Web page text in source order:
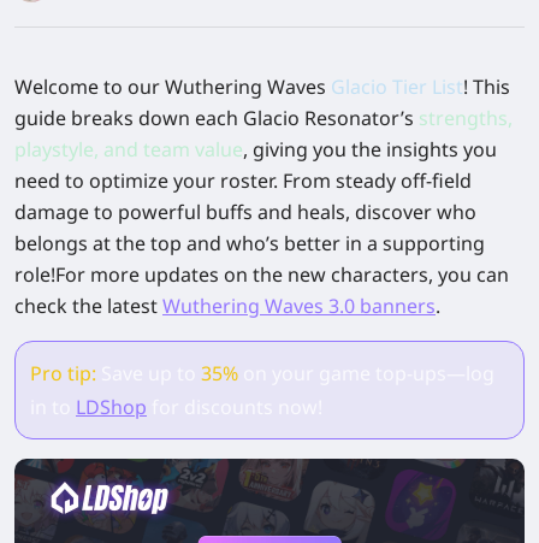
Welcome to our Wuthering Waves Glacio Tier List! This
guide breaks down each Glacio Resonator’s strengths,
playstyle, and team value, giving you the insights you
need to optimize your roster. From steady off-field
damage to powerful buffs and heals, discover who
belongs at the top and who’s better in a supporting
role!For more updates on the new characters, you can
check the latestWuthering Waves 3.0 banners.
Pro tip: 35%
LDShop